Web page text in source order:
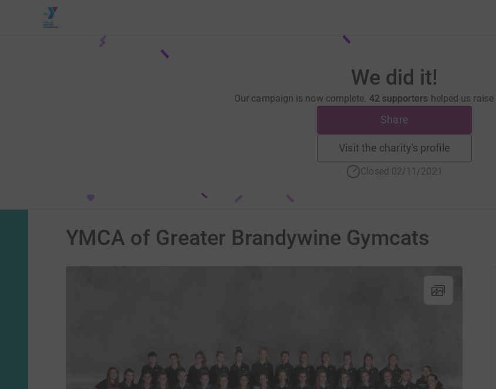
We did it!
Our campaign is now complete. 42 supporters helped us raise
Share
Visit the charity's profile
Closed 02/11/2021
YMCA of Greater Brandywine Gymcats